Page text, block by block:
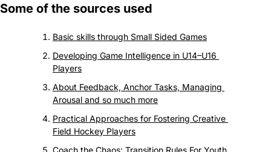
Some of the sources used
Basic skills through Small Sided Games
Developing Game Intelligence in U14–U16
Players
About Feedback, Anchor Tasks, Managing
Arousal and so much more
Practical Approaches for Fostering Creative
Field Hockey Players
Coach the Chaos: Transition Rules For Youth